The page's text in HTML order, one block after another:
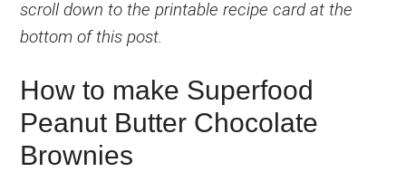
scroll down to the printable recipe card at the
bottom of this post.
How to make Superfood
Peanut Butter Chocolate
Brownies